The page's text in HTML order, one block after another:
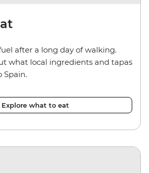
after a long day of walking.
what local ingredients and tapas
Spain.
Explore what to eat